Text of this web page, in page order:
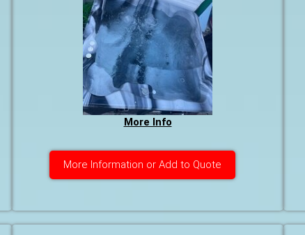
More Info
More Information or Add to Quote